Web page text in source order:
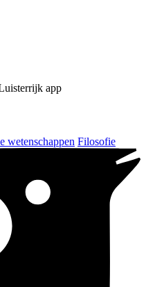
app
wetenschappen Filosofie